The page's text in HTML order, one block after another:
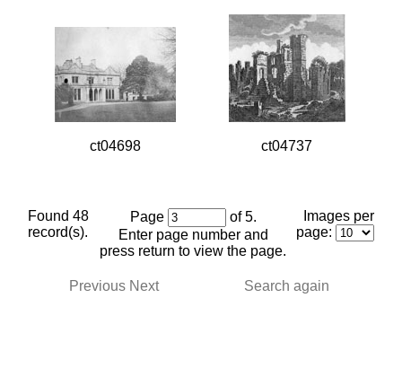
ct04698 ct04737
Found 48
record(s).
Page
of 5.
Enter page number and
press return to view the page.
Images per
page:
Previous Next Search again